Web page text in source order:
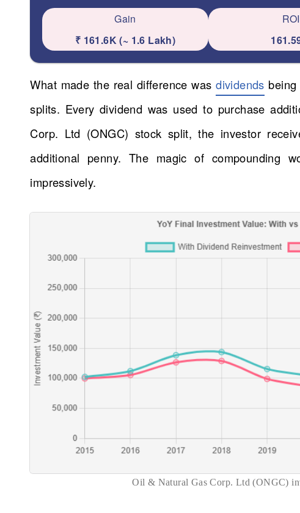
Gain
₹ 161.6K (~ 1.6 Lakh)
ROI
What made the real difference wasdividends
splits. Every dividend was used to purchase
Corp. Ltd (ONGC) stock split, the investor
additional penny. The magic of compounding
impressively.
Oil & Natural Gas Corp. Ltd (ONGC)